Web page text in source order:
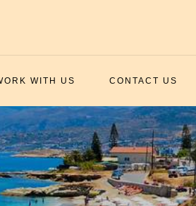
WITH US CONTACT US